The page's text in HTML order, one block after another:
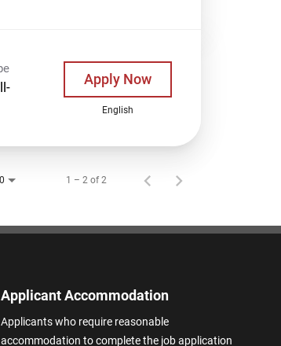
Apply Now
English
1 – 2 of 2
Applicant Accommodation
Applicants who require reasonable
accommodation to complete the job application